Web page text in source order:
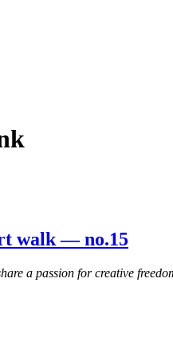
walk — no.15
a passion for creative